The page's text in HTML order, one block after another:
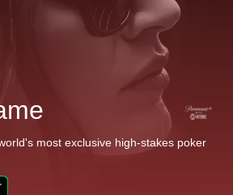
most exclusive high-stakes poker